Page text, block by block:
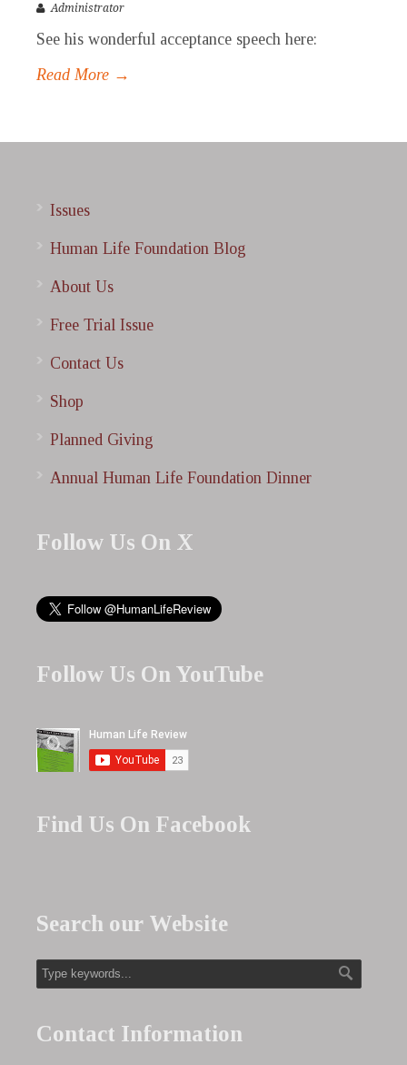
Administrator
See his wonderful acceptance speech here:
Read More →
Issues
Human Life Foundation Blog
About Us
Free Trial Issue
Contact Us
Shop
Planned Giving
Annual Human Life Foundation Dinner
Follow Us On X
Follow Us On YouTube
Find Us On Facebook
Search our Website
Contact Information